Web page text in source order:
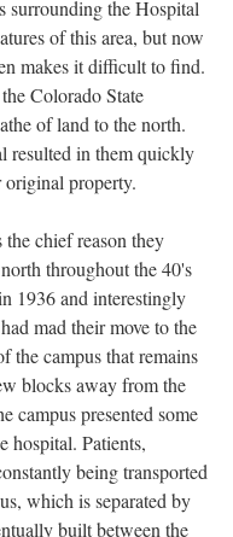
surrounding the Hospital
of this area, but now
makes it difficult to find.
Colorado State
of land to the north.
resulted in them quickly
original property.
chief reason they
throughout the 40's
1936 and interestingly
mad their move to the
the campus that remains
blocks away from the
campus presented some
hospital. Patients,
being transported
which is separated by
built between the